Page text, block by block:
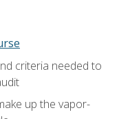
criteria needed to
up the vapor-